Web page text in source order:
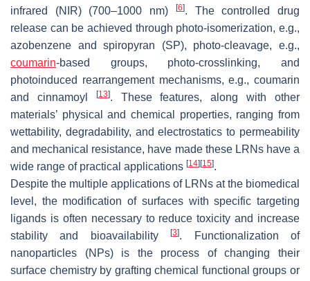
infrared (NIR) (700–1000 nm)
[6]. The controlled drug
release can be achieved through photo-isomerization, e.g.,
azobenzene and spiropyran (SP), photo-cleavage, e.g.,
coumarin-based groups, photo-crosslinking, and
photoinduced rearrangement mechanisms, e.g., coumarin
and cinnamoyl
[13]. These features, along with other
materials’ physical and chemical properties, ranging from
wettability, degradability, and electrostatics to permeability
and mechanical resistance, have made these LRNs have a
wide range of practical applications [14] [15].
Despite the multiple applications of LRNs at the biomedical
level, the modification of surfaces with specific targeting
ligands is often necessary to reduce toxicity and increase
stability and bioavailability[3]. Functionalization of
nanoparticles (NPs) is the process of changing their
surface chemistry by grafting chemical functional groups or